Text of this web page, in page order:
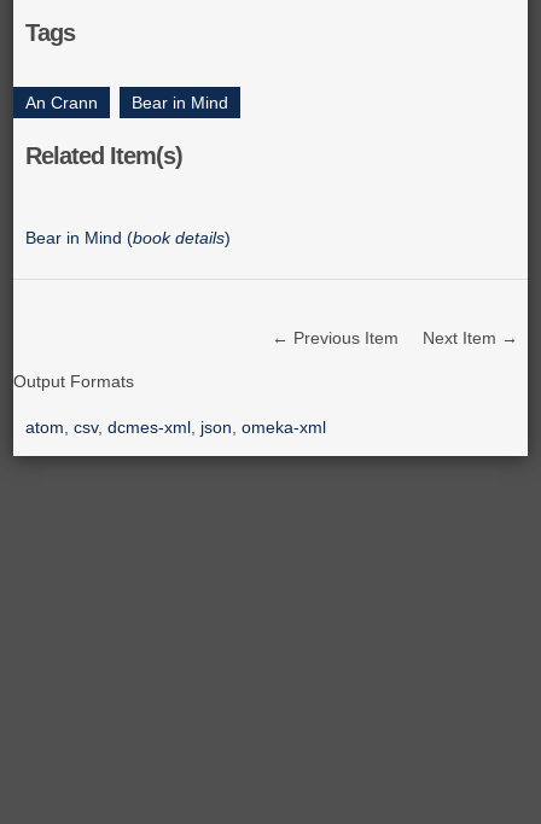
Tags
An Crann Bear in Mind
Related Item(s)
Bear in Mind (book details)
← Previous Item Next Item →
Output Formats
atom ,csv,dcmes-xml json ,omeka-xml